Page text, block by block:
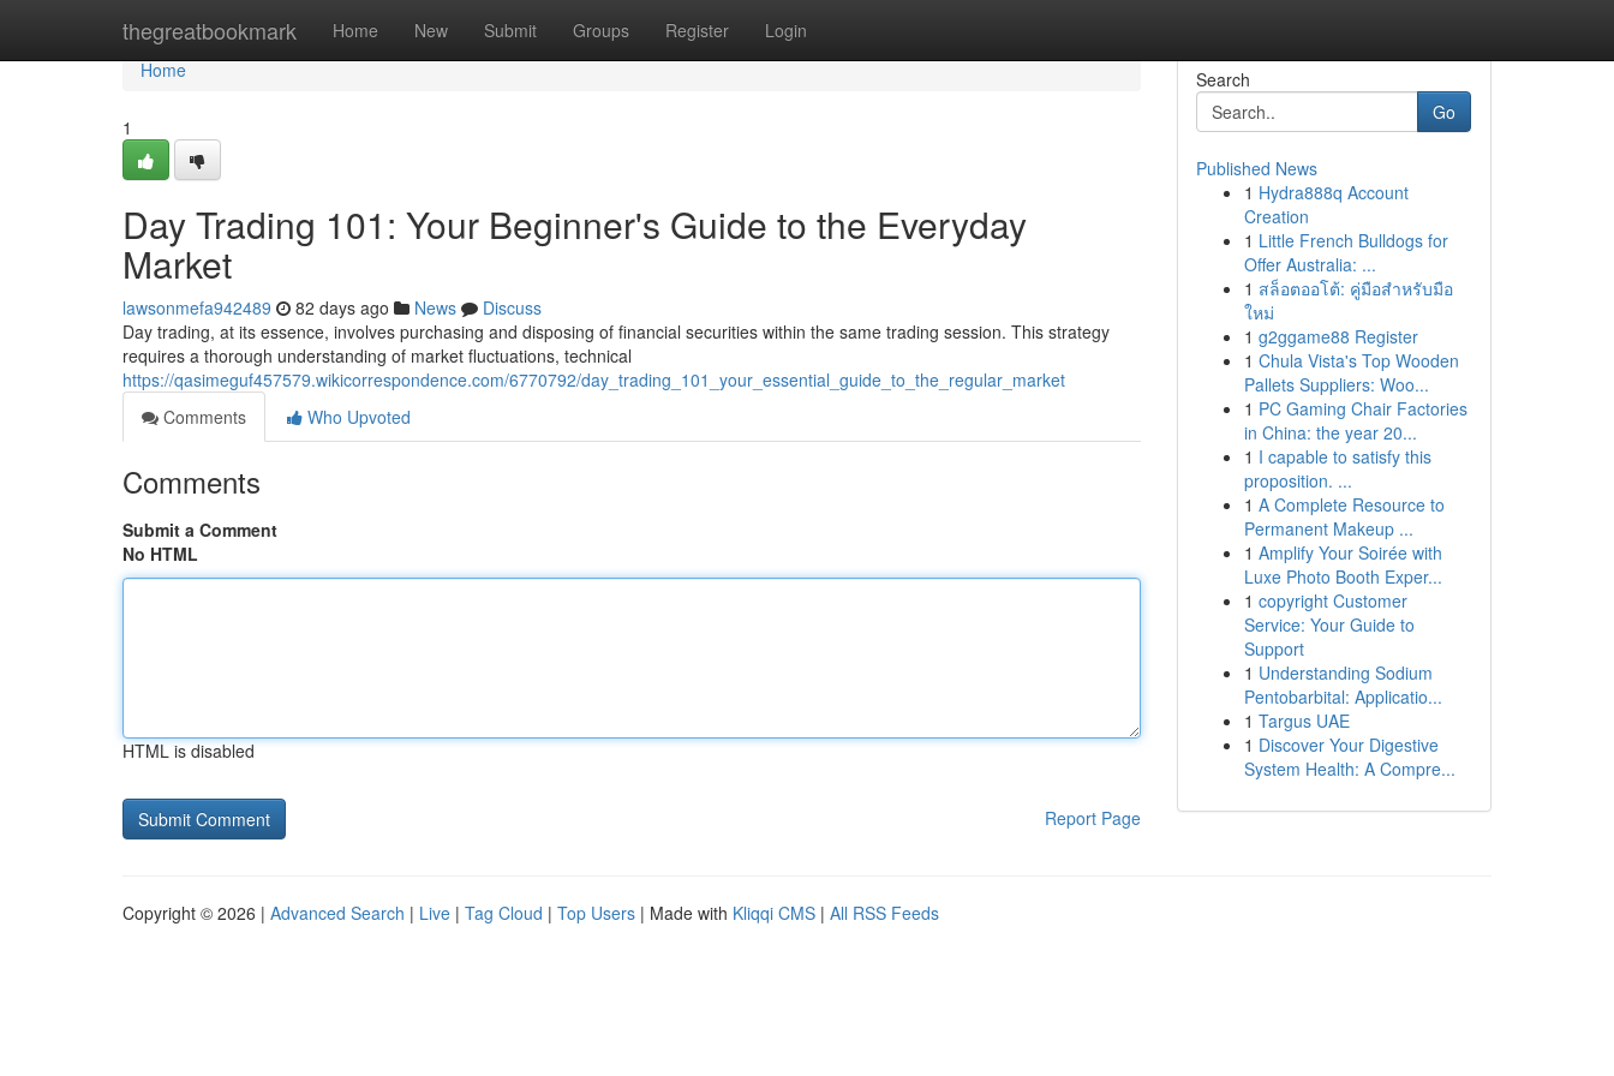
thegreatbookmark Home New Submit Groups Register Login
Home
Home
1
Day Trading 101: Your Beginner's Guide to the Everyday
Market
lawsonmefa942489 82 days ago News
Discuss
Day trading, at its essence, involves purchasing and disposing of financial securities within the same trading session. This strategy
requires a thorough understanding of market fluctuations, technical
https://qasimeguf457579.wikicorrespondence.com/6770792/day_trading_101_your_essential_guide_to_the_regular_market
Comments
Who Upvoted
Comments
Submit a Comment
No HTML
HTML is disabled
Report Page
Search
Go
Published News
1 Hydra888q Account
Creation
1 Little French Bulldogs for
Offer Australia: ...
1 สล็อตออโต้: คู่มือสำหรับมือ
ใหม่
1 g2ggame88 Register
1 Chula Vista's Top Wooden
Pallets Suppliers: Woo...
1 PC Gaming Chair Factories
in China: the year 20...
1 I capable to satisfy this
proposition. ...
1 A Complete Resource to
Permanent Makeup ...
1 Amplify Your Soirée with
Luxe Photo Booth Exper...
1 copyright Customer
Service: Your Guide to
Support
1 Understanding Sodium
Pentobarbital: Applicatio...
1 Targus UAE
1 Discover Your Digestive
System Health: A Compre...
Copyright © 2026 | Advanced Search | Live | Tag Cloud | Top Users | Made with Kliqqi CMS | All RSS Feeds